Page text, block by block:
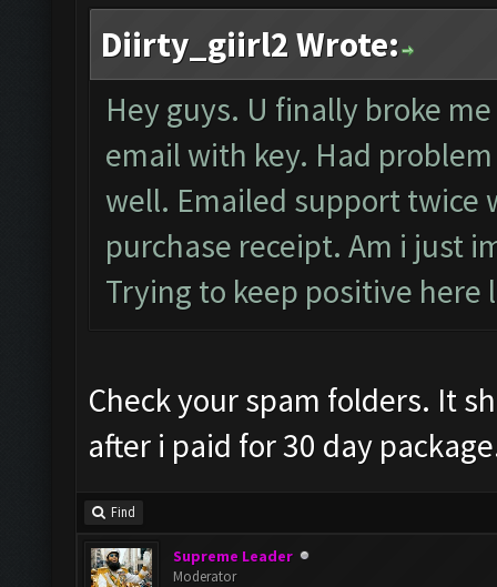
Diirty_giirl2 Wrote:
Hey guys. U finally broke
email with key. Had
well. Emailed support
purchase receipt. Am i just
Trying to keep positive here
Check your spam folders. It
after i paid for 30 day
Find
Supreme Leader
Moderator